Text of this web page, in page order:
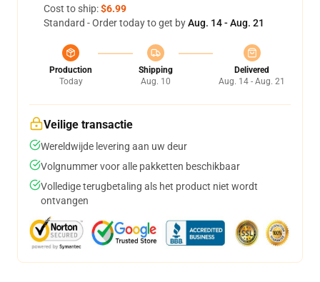
Cost to ship:$6.99
Standard - Order today to get byAug. 14 - Aug. 21
Production
Today
Shipping
Aug. 10
Delivered
Aug. 14 - Aug. 21
Veilige transactie
Wereldwijde levering aan uw deur
Volgnummer voor alle pakketten beschikbaar
Volledige terugbetaling als het product niet wordt
ontvangen